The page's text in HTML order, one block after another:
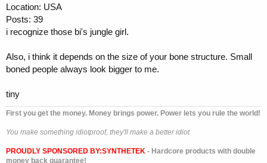
Location: USA
Posts: 39
i recognize those bi's jungle girl.
Also, i think it depends on the size of your bone structure. Small
boned people always look bigger to me.
tiny
First you get the money. Money brings power. Power lets you rule the world!
You make something idiotproof, they'll make a better idiot
PROUDLY SPONSORED BY:SYNTHETEK - Hardcore products with double
money back guarantee!